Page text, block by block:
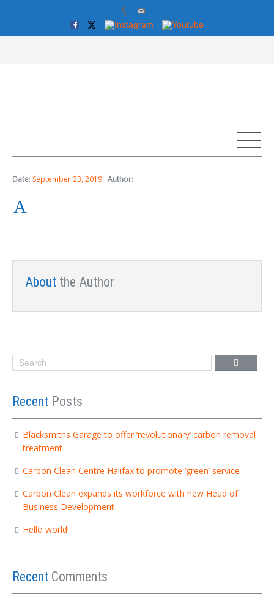
Date: September 23, 2019 Author:
A
About the Author
Recent Posts
Blacksmiths Garage to offer ‘revolutionary’ carbon removal
treatment
Carbon Clean Centre Halifax to promote ‘green’ service
Carbon Clean expands its workforce with new Head of
Business Development
Hello world!
Recent Comments